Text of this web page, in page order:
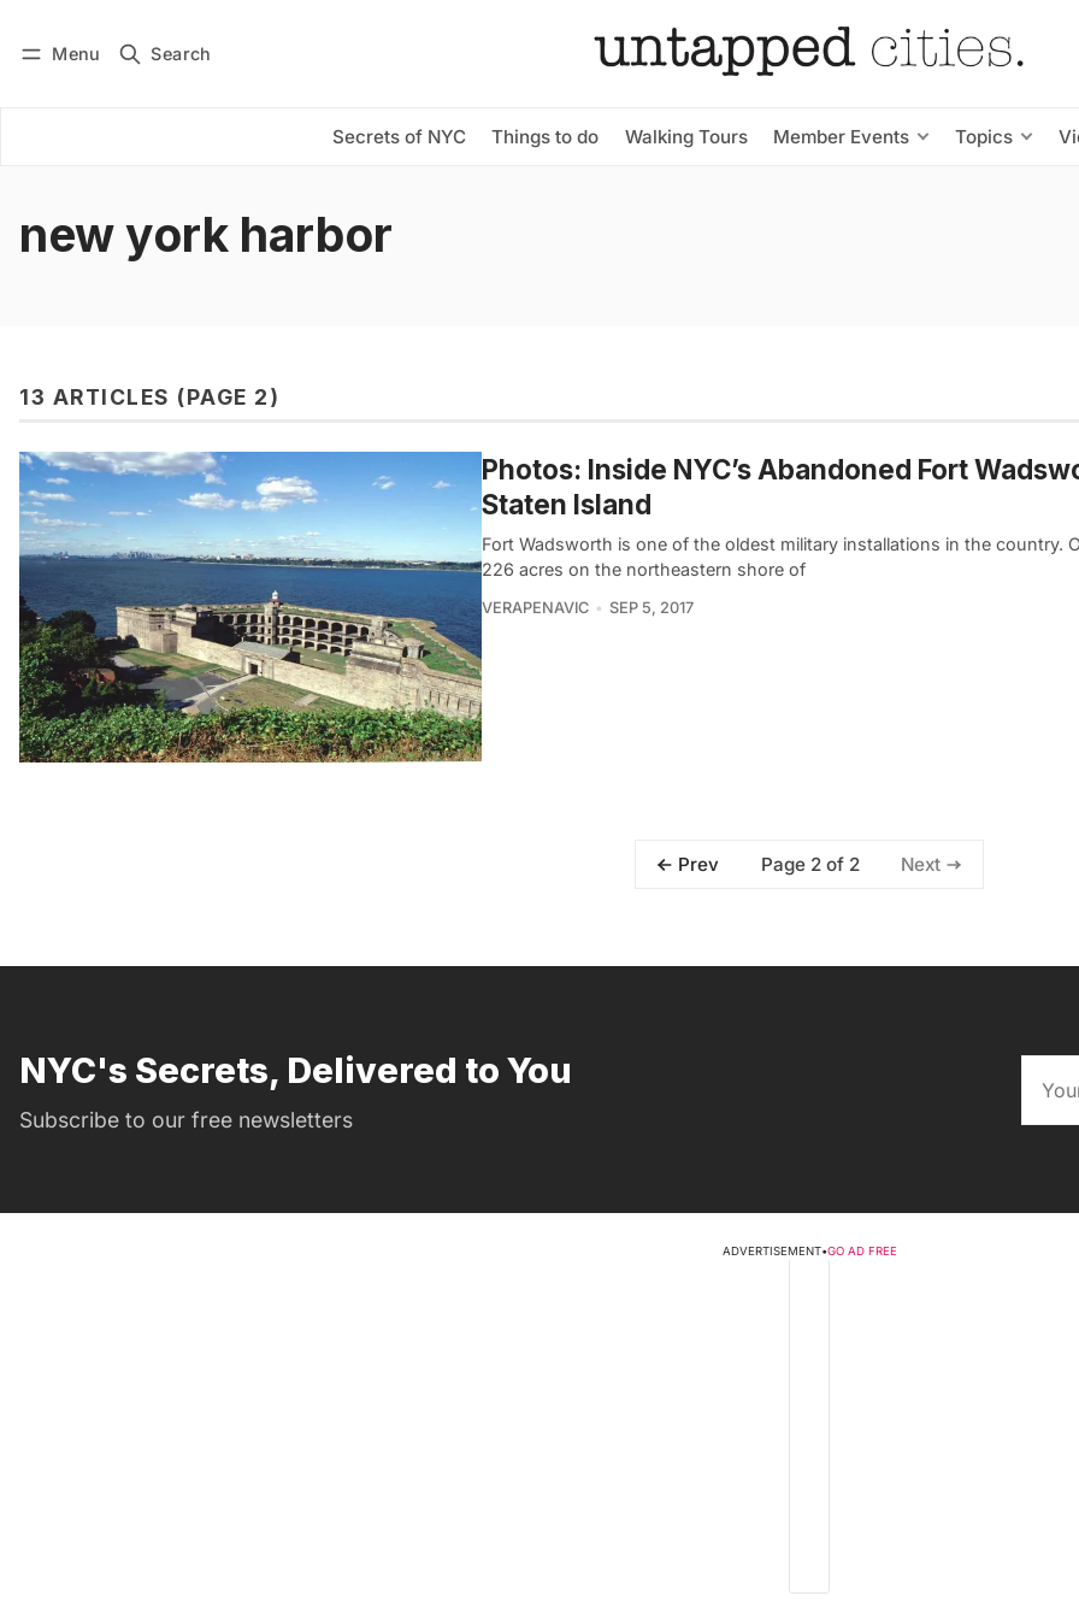
Menu Search
Secrets of NYC Things to do Walking Tours Member Events Topics
Subscribe
new york harbor
13 ARTICLES (PAGE 2)
Photos: Inside NYC’s Abandoned Fort
Staten Island
Fort Wadsworth is one of the oldest military installations in the country.
226 acres on the northeastern shore of
VERAPENAVIC SEP 5, 2017
Prev Page 2 of 2 Next
NYC's Secrets, Delivered to You
Subscribe to our free newsletters
ADVERTISEMENT•GO AD FREE